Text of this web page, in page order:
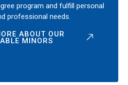
program and fulfill personal
professional needs.
ABOUT OUR
MINORS